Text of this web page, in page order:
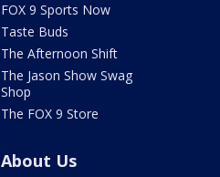
FOX 9 Sports Now
Taste Buds
The Afternoon Shift
The Jason Show Swag
Shop
The FOX 9 Store
About Us